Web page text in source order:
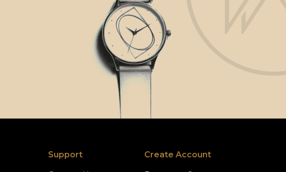
Support Create Account